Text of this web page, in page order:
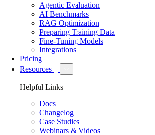
Agentic Evaluation
AI Benchmarks
RAG Optimization
Preparing Training Data
Fine-Tuning Models
Integrations
Pricing
Resources
Helpful Links
Docs
Changelog
Case Studies
Webinars & Videos